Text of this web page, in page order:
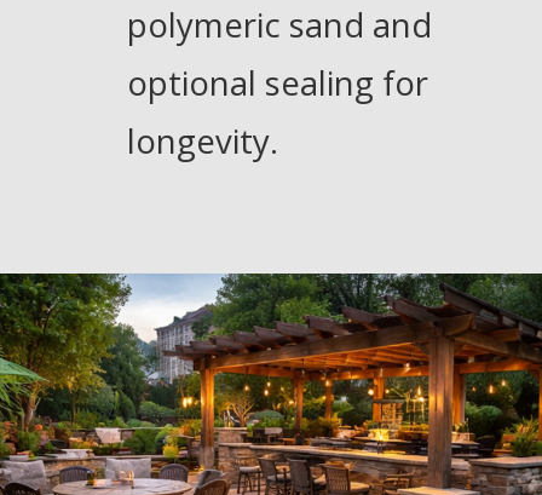
polymeric sand and
optional sealing for
longevity.